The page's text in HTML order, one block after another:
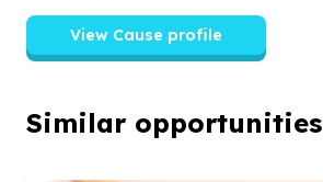
View Cause profile
Similar opportunities